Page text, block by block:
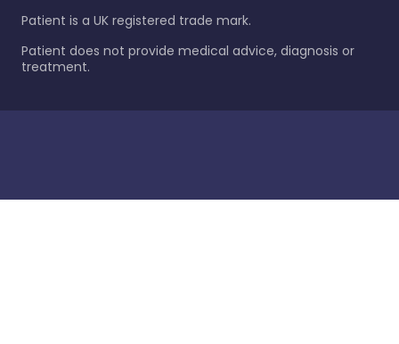
Patient is a UK registered trade mark.
Patient does not provide medical advice, diagnosis or
treatment.